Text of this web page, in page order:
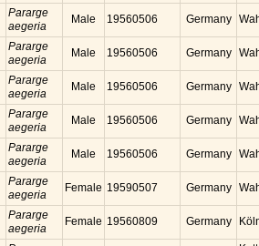
Pararge
aegeria
Male 19560506 Germany
Pararge
aegeria
Male 19560506 Germany
Pararge
aegeria
Male 19560506 Germany
Pararge
aegeria
Male 19560506 Germany
Pararge
aegeria
Male 19560506 Germany
Pararge
aegeria
Female 19590507 Germany
Pararge
aegeria
Female 19560809 Germany